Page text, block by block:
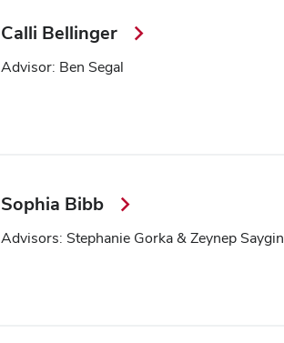
Calli Bellinger
Advisor: Ben Segal
Sophia Bibb
Advisors: Stephanie Gorka & Zeynep Saygin